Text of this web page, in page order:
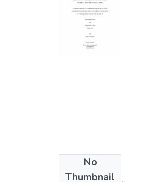
No
Thumbnail
Collections